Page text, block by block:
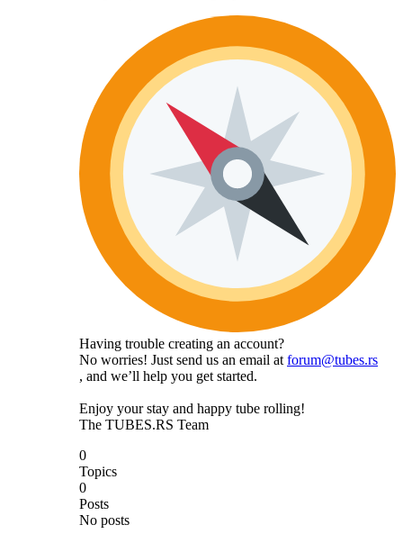
Having trouble creating an account?
No worries! Just send us an email atforum@tubes.rs
, and we’ll help you get started.
Enjoy your stay and happy tube rolling!
The TUBES.RS Team
0
Topics
0
Posts
No posts